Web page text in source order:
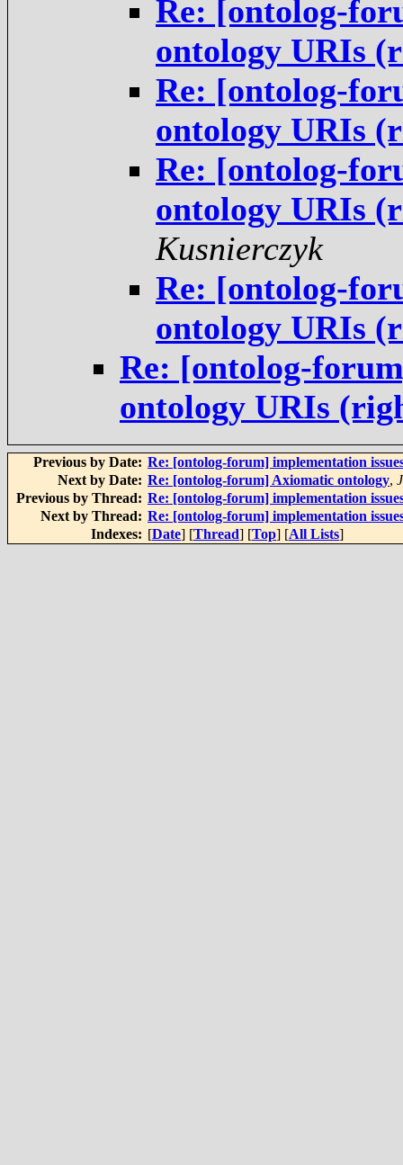
Re: [ontolog-
ontology URIs
Re: [ontolog-
ontology URIs
Re: [ontolog-
ontology URIs
Kusnierczyk
Re: [ontolog-
ontology URIs
Re: [ontolog-
ontology URIs
Previous by Date: Re: [ontolog-forum] implementation
Next by Date: Re: [ontolog-forum] Axiomatic ontology,
Previous by Thread: Re: [ontolog-forum] implementation
Next by Thread: Re: [ontolog-forum] implementation
Indexes: [Date] [Thread] [Top] [All Lists]